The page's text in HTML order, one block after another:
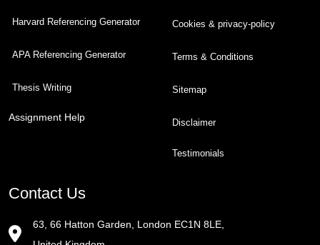
Harvard Referencing Generator
APA Referencing Generator
Thesis Writing
Assignment Help
Cookies & privacy-policy
Terms & Conditions
Sitemap
Disclaimer
Testimonials
Contact Us
63, 66 Hatton Garden, London EC1N 8LE,